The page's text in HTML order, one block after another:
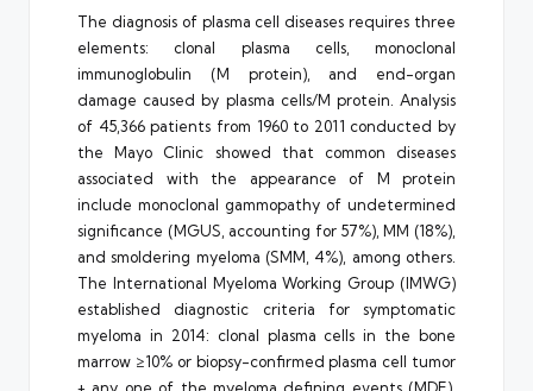
The diagnosis of plasma cell diseases requires three
elements: clonal plasma cells, monoclonal
immunoglobulin (M protein), and end-organ
damage caused by plasma cells/M protein. Analysis
of 45,366 patients from 1960 to 2011 conducted by
the Mayo Clinic showed that common diseases
associated with the appearance of M protein
include monoclonal gammopathy of undetermined
significance (MGUS, accounting for 57%), MM (18%),
and smoldering myeloma (SMM, 4%), among others.
The International Myeloma Working Group (IMWG)
established diagnostic criteria for symptomatic
myeloma in 2014: clonal plasma cells in the bone
marrow ≥10% or biopsy-confirmed plasma cell tumor